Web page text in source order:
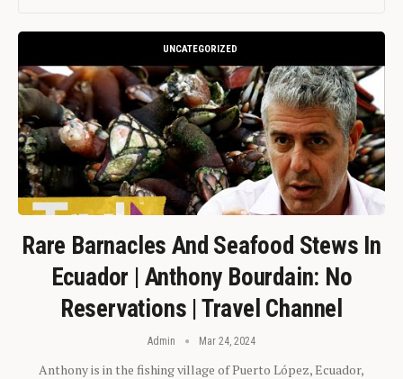
UNCATEGORIZED
Rare Barnacles And Seafood Stews In
Ecuador | Anthony Bourdain: No
Reservations | Travel Channel
Admin Mar 24, 2024
Anthony is in the fishing village of Puerto López, Ecuador,